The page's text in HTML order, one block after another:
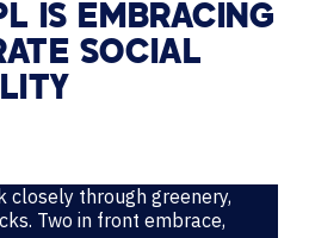
IS EMBRACING
SOCIAL